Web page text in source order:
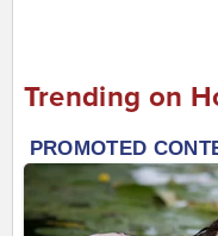
Trending on